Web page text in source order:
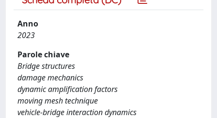
Anno
2023
Parole chiave
Bridge structures
damage mechanics
dynamic amplification factors
moving mesh technique
vehicle-bridge interaction dynamics